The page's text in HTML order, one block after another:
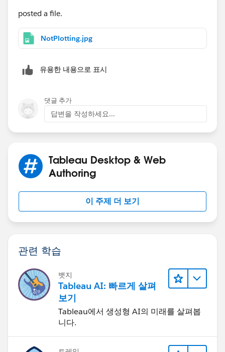
posted a file.
NotPlotting.jpg
유용한 내용으로 표시
댓글 추가
답변을 작성하세요...
Tableau Desktop & Web
Authoring
이 주제 더 보기
관련 학습
뱃지
Tableau AI: 빠르게 살펴
보기
Tableau에서 생성형 AI의 미래를 살펴봅
니다.